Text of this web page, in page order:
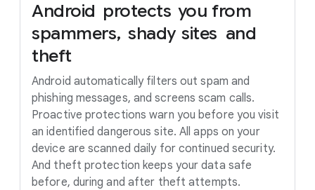
Android protects you from
spammers, shady sites and
theft
Android automatically filters out spam and
phishing messages, and screens scam calls.
Proactive protections warn you before you visit
an identified dangerous site. All apps on your
device are scanned daily for continued security.
And theft protection keeps your data safe
before, during and after theft attempts.